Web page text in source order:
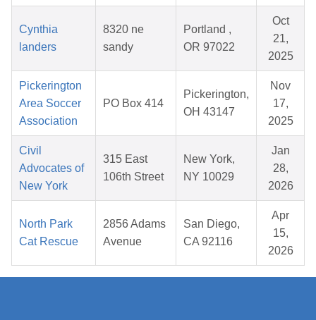
Cynthia
landers
8320 ne
sandy
Portland ,
OR 97022
Oct
21,
2025
Pickerington
Area Soccer
Association
PO Box 414
Pickerington,
OH 43147
Nov
17,
2025
Civil
Advocates of
New York
315 East
106th Street
New York,
NY 10029
Jan
28,
2026
North Park
Cat Rescue
2856 Adams
Avenue
San Diego,
CA 92116
Apr
15,
2026